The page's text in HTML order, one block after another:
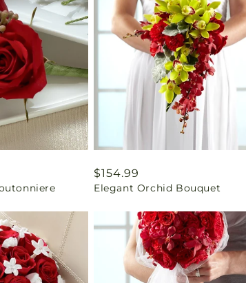
Regular
price
$154.99
Elegant Orchid Bouquet